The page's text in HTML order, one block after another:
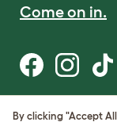
Come on in.
Terms of Use
By clicking "Accept